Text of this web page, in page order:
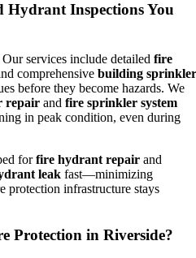
Inspections You
services include detailed fire
comprehensive building sprinkler
before they become hazards. We
repair and fire sprinkler system
in peak condition, even during
forfire hydrant repair and
leak fast—minimizing
protection infrastructure stays
Protection in Riverside?